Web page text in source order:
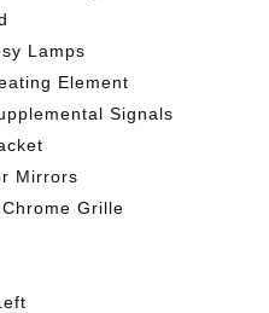
Lamps
Element
Signals
Mirrors
Grille